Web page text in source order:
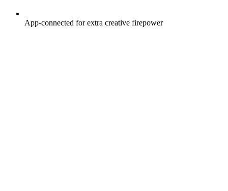
App-connected for extra creative firepower